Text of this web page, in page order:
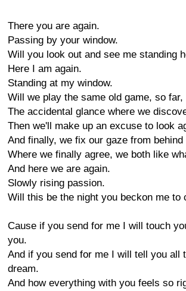
There you are again.
Passing by your window.
Will you look out and see me standing
Here I am again.
Standing at my window.
Will we play the same old game, so far,
The accidental glance where we
Then we'll make up an excuse to look
And finally, we fix our gaze from
Where we finally agree, we both like
And here we are again.
Slowly rising passion.
Will this be the night you beckon me to
Cause if you send for me I will touch
you.
And if you send for me I will tell you all
dream.
And how everything with you feels so